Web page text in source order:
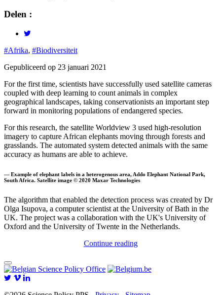
Delen :
#Afrika, #Biodiversiteit
Gepubliceerd op 23 januari 2021
For the first time, scientists have successfully used satellite cameras
coupled with deep learning to count animals in complex
geographical landscapes, taking conservationists an important step
forward in monitoring populations of endangered species.
For this research, the satellite Worldview 3 used high-resolution
imagery to capture African elephants moving through forests and
grasslands. The automated system detected animals with the same
accuracy as humans are able to achieve.
— Example of elephant labels in a heterogenous area, Addo Elephant National Park,
South Africa. Satellite image © 2020 Maxar Technologies
The algorithm that enabled the detection process was created by Dr
Olga Isupova, a computer scientist at the University of Bath in the
UK. The project was a collaboration with the UK's University of
Oxford and the University of Twente in the Netherlands.
Continue reading